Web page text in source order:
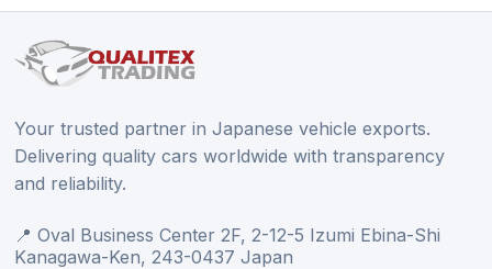
Your trusted partner in Japanese vehicle exports.
Delivering quality cars worldwide with transparency
and reliability.
📍 Oval Business Center 2F, 2-12-5 Izumi Ebina-Shi
Kanagawa-Ken, 243-0437 Japan